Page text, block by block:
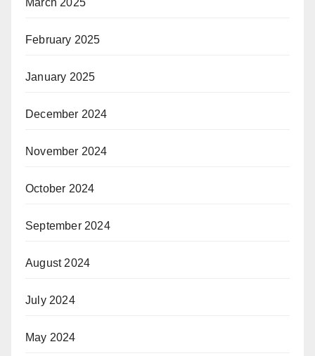
March 2025
February 2025
January 2025
December 2024
November 2024
October 2024
September 2024
August 2024
July 2024
May 2024